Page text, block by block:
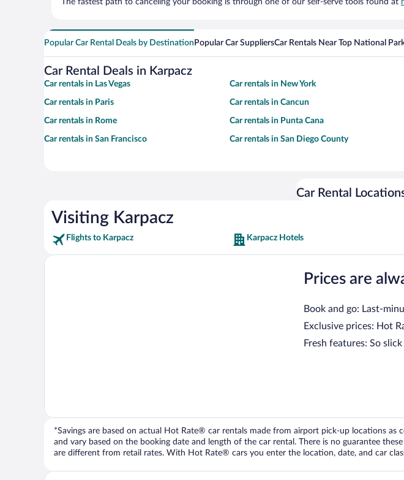
The fastest path to canceling your booking is through one of our self-serve tools found at
Popular Car Rental Deals by Destination Popular Car SuppliersCar Rentals Near Top National
Car Rental Deals in Karpacz
Car rentals in Las Vegas Car rentals in New York
Car rentals in Paris Car rentals in Cancun
Car rentals in Rome Car rentals in Punta Cana
Car rentals in San Francisco Car rentals in San Diego County
Car Rental
Visiting Karpacz
Flights to Karpacz Karpacz Hotels
Prices are
Book and go: Last-
Exclusive prices: Hot
Fresh features: So
*Savings are based on actual Hot Rate® car rentals made from airport pick-up locations
and vary based on the booking date and length of the car rental. There is no guarantee
are different from retail rates. With Hot Rate® cars you enter the location, date, and car